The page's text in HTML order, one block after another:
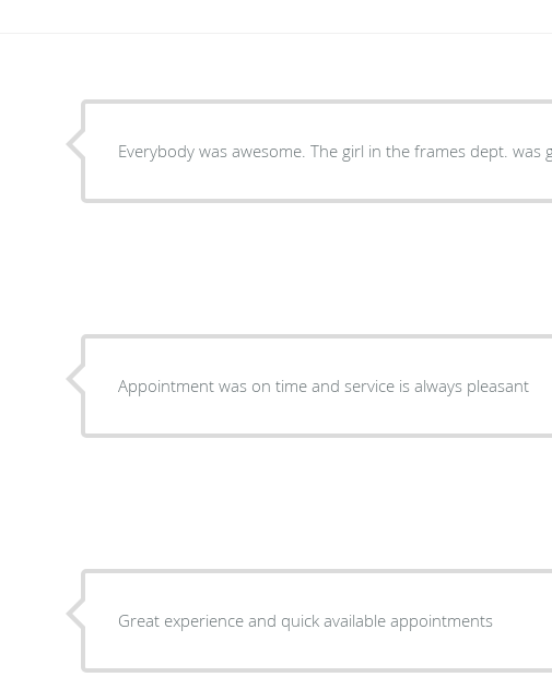
Everybody was awesome. The girl in the frames dept. was
Appointment was on time and service is always pleasant
Great experience and quick available appointments